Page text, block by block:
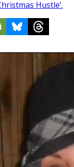
Hustle’.